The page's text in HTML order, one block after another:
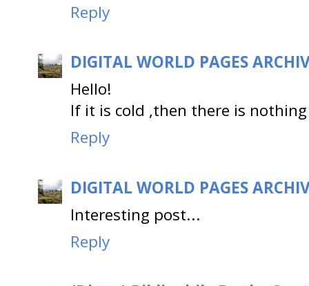
Reply
DIGITAL WORLD PAGES
Hello!
If it is cold ,then there is
Reply
DIGITAL WORLD PAGES
Interesting post...
Reply